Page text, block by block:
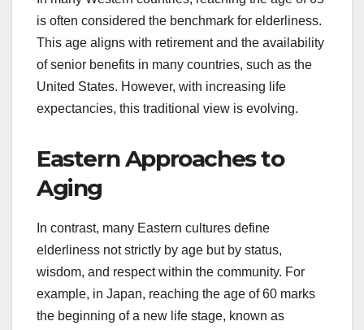
is often considered the benchmark for elderliness.
This age aligns with retirement and the availability
of senior benefits in many countries, such as the
United States. However, with increasing life
expectancies, this traditional view is evolving.
Eastern Approaches to
Aging
In contrast, many Eastern cultures define
elderliness not strictly by age but by status,
wisdom, and respect within the community. For
example, in Japan, reaching the age of 60 marks
the beginning of a new life stage, known as